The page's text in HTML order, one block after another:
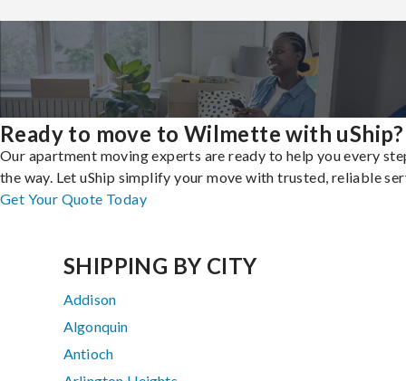
Ready to move to Wilmette with uShip?
Our apartment moving experts are ready to help you every
the way. Let uShip simplify your move with trusted, reliable
Get Your Quote Today
SHIPPING BY CITY
Addison
Algonquin
Antioch